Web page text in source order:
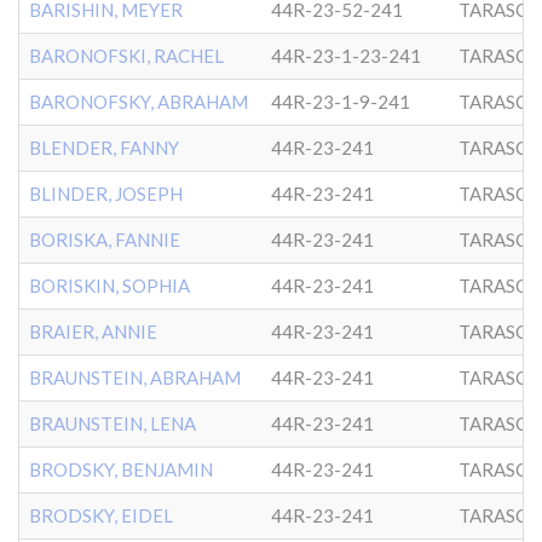
BARISHIN, MEYER 44R-23-52-241
BARONOFSKI, RACHEL 44R-23-1-23-241
BARONOFSKY, ABRAHAM 44R-23-1-9-241
BLENDER, FANNY 44R-23-241
BLINDER, JOSEPH 44R-23-241
BORISKA, FANNIE 44R-23-241
BORISKIN, SOPHIA 44R-23-241
BRAIER, ANNIE 44R-23-241
BRAUNSTEIN, ABRAHAM 44R-23-241
BRAUNSTEIN, LENA 44R-23-241
BRODSKY, BENJAMIN 44R-23-241
BRODSKY, EIDEL 44R-23-241